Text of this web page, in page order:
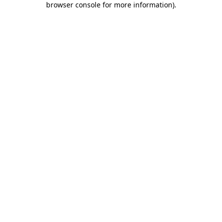
browser console for more information).